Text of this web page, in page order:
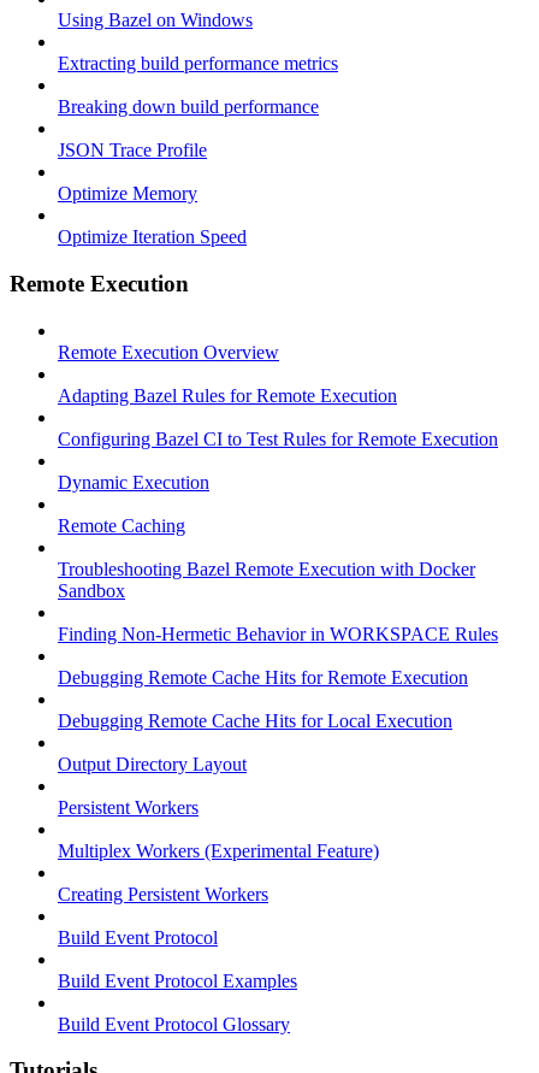
Using Bazel on Windows
Extracting build performance metrics
Breaking down build performance
JSON Trace Profile
Optimize Memory
Optimize Iteration Speed
Remote Execution
Remote Execution Overview
Adapting Bazel Rules for Remote Execution
Configuring Bazel CI to Test Rules for Remote Execution
Dynamic Execution
Remote Caching
Troubleshooting Bazel Remote Execution with Docker
Sandbox
Finding Non-Hermetic Behavior in WORKSPACE Rules
Debugging Remote Cache Hits for Remote Execution
Debugging Remote Cache Hits for Local Execution
Output Directory Layout
Persistent Workers
Multiplex Workers (Experimental Feature)
Creating Persistent Workers
Build Event Protocol
Build Event Protocol Examples
Build Event Protocol Glossary